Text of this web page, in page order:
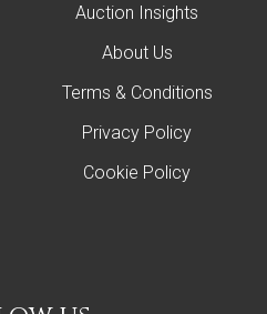
Auction Insights
About Us
Terms & Conditions
Privacy Policy
Cookie Policy